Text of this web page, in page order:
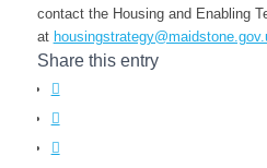
contact the Housing and Enabling
at
Share this entry